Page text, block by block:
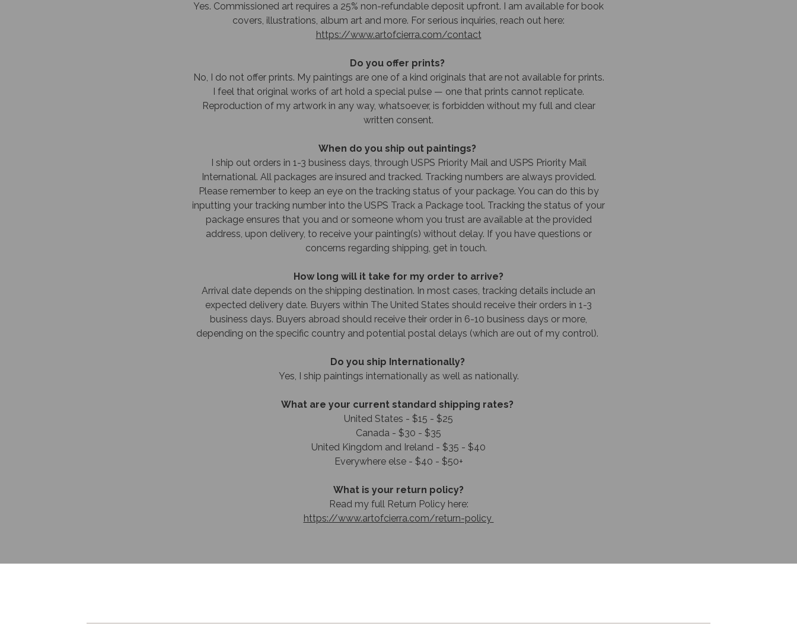
Yes. Commissioned ​a​rt requires​ a 25% non-refundable deposit upfront. I am available for book
covers, illustrations, album art and more. For serious inquiries, reach out here:
https://www.artofcierra.com/contact
Do you offer prints?
No, I do not offer prints. My paintings are one of a kind originals that are not available for prints.
I feel that original works of art hold a special pulse — one that prints cannot replicate.
Reproduction of my artwork in any way, whatsoever, is forbidden without my full and clear
written consent.
When do you ship out paintings?
I ship out orders in 1-3 business days, through USPS Priority Mail and USPS Priority Mail
International. All packages are insured and tracked. Tracking numbers are always provided.
Please remember to keep an eye on the tracking status of your package. You can do this by
inputting your tracking number into the USPS Track a Package tool. Tracking the status of your
package ensures that you and or someone whom you trust are available at the provided
address, upon delivery, to receive your painting(s) without delay. If you have questions or
concerns regarding shipping, get in touch.
How long will it take for my order to arrive?
Arrival date depends on the shipping destination. In most cases, tracking details include an
expected delivery date. Buyers within The United States should receive their orders in 1-3
business days. Buyers abroad should receive their order in 6-10 business days or more,
depending on the specific country and potential postal delays (which are out of my control).
Do you ship Internationally?
​Yes, I ship paintings internationally as well as nationally.
What are your current standard shipping rates?
United States - $15 - $25
Canada - $30 - $35
United Kingdom and Ireland - $35 - $40
Everywhere else - $40 - $50+
What is your return policy?
Read my full Return Policy here:
https://www.artofcierra.com/return-policy